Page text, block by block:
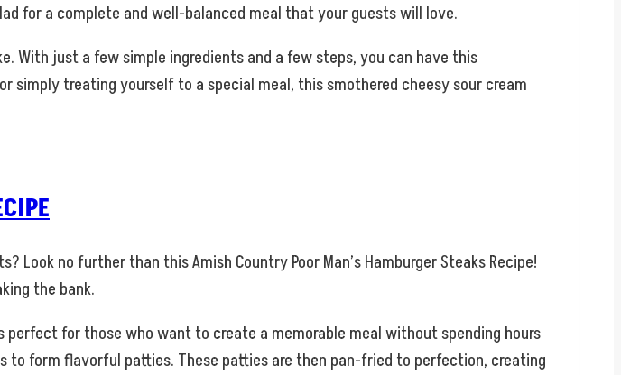
for a complete and well-balanced meal that your guests will love.
With just a few simple ingredients and a few steps, you can have this
simply treating yourself to a special meal, this smothered cheesy sour cream
no further than this Amish Country Poor Man’s Hamburger Steaks Recipe!
the bank.
for those who want to create a memorable meal without spending hours
to form flavorful patties. These patties are then pan-fried to perfection, creating